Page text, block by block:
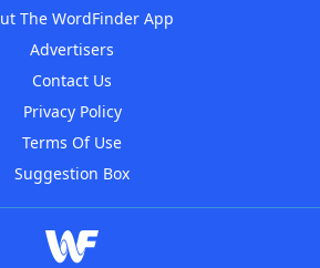
The WordFinder App
Advertisers
Contact Us
Privacy Policy
Terms Of Use
Suggestion Box